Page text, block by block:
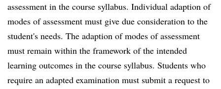
assessment in the course syllabus. Individual adaption of
modes of assessment must give due consideration to the
student's needs. The adaption of modes of assessment
must remain within the framework of the intended
learning outcomes in the course syllabus. Students who
require an adapted examination must submit a request to